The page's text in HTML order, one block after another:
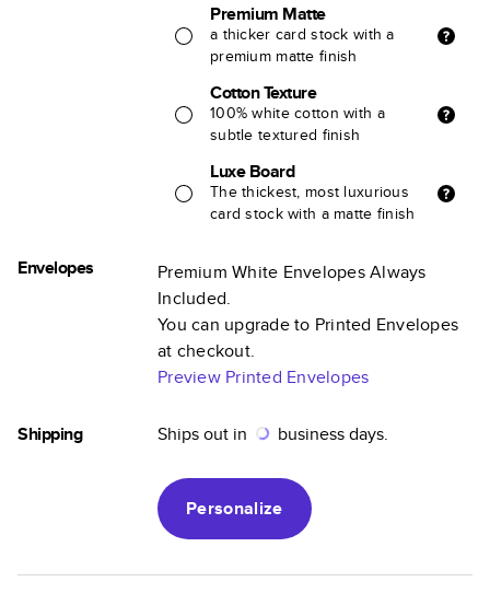
Premium Matte
a thicker card stock with a
premium matte finish
Cotton Texture
100% white cotton with a
subtle textured finish
Luxe Board
The thickest, most luxurious
card stock with a matte finish
Envelopes
Premium White Envelopes Always
Included.
You can upgrade to Printed Envelopes
at checkout.
Preview Printed Envelopes
Shipping Ships out in business days.
Personalize